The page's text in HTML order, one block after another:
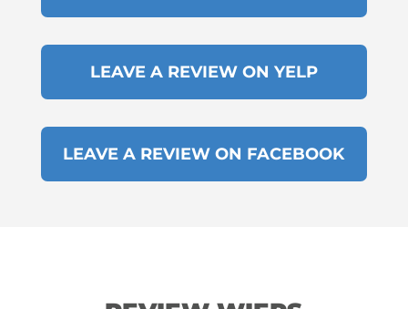
LEAVE A REVIEW ON YELP
LEAVE A REVIEW ON FACEBOOK